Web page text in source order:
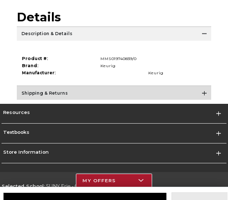
Details
Description & Details
Product #:
MMS019740839/0
Brand:
Keurig
Manufacturer:
Keurig
Shipping & Returns
Resources
Textbooks
Store Information
Selected School:SUNY Erie - City Campus
MY OFFERS